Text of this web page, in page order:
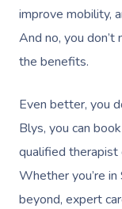
improve mobility,
And no, you
the benefits.
Even better, you
Blys, you can
qualified therapist
Whether you’re
beyond, expert